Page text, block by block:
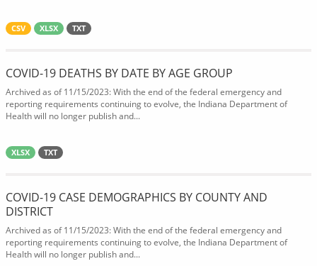
CSV XLSX TXT
COVID-19 DEATHS BY DATE BY AGE GROUP
Archived as of 11/15/2023: With the end of the federal emergency and
reporting requirements continuing to evolve, the Indiana Department of
Health will no longer publish and...
XLSX TXT
COVID-19 CASE DEMOGRAPHICS BY COUNTY AND
DISTRICT
Archived as of 11/15/2023: With the end of the federal emergency and
reporting requirements continuing to evolve, the Indiana Department of
Health will no longer publish and...